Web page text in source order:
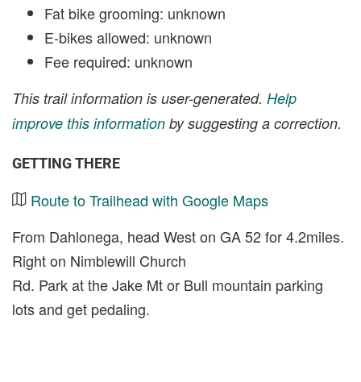
Fat bike grooming: unknown
E-bikes allowed: unknown
Fee required: unknown
This trail information is user-generated. Help
improve this information by suggesting a correction.
GETTING THERE
Route to Trailhead with Google Maps
From Dahlonega, head West on GA 52 for 4.2miles.
Right on Nimblewill Church
Rd. Park at the Jake Mt or Bull mountain parking
lots and get pedaling.